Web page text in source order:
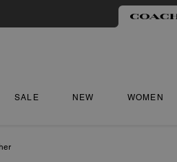
SALE NEW WOMEN